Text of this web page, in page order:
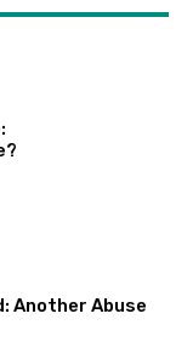
Another Abuse